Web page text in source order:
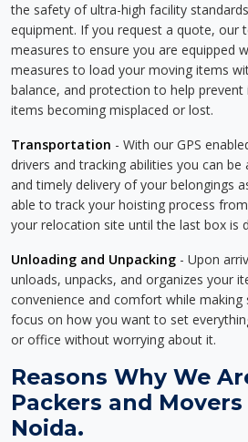
the safety of ultra-high facility
equipment. If you request a quote, our
measures to ensure you are equipped
measures to load your moving items
balance, and protection to help
items becoming misplaced or lost.
Transportation - With our GPS
drivers and tracking abilities you can be
and timely delivery of your belongings
able to track your hoisting process
your relocation site until the last box is
Unloading and Unpacking - Upon
unloads, unpacks, and organizes your
convenience and comfort while
focus on how you want to set
or office without worrying about it.
Reasons Why We
Packers and Movers
Noida.